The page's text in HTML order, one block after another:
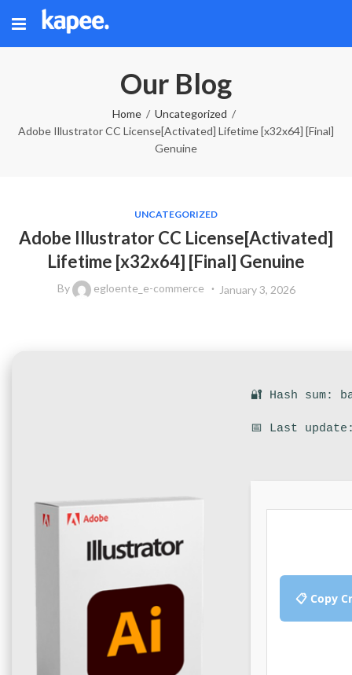
Our Blog
Home
Uncategorized
Adobe Illustrator CC License[Activated] Lifetime [x32x64] [Final]
Genuine
UNCATEGORIZED
Adobe Illustrator CC License[Activated]
Lifetime [x32x64] [Final] Genuine
By egloente_e-commerce January 3, 2026
🔐 Hash sum:
📅 Last
📋 Copy